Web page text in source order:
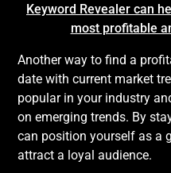
Keyword Revealer can
most profitable
Another way to find a
date with current market
popular in your industry
on emerging trends. By
can position yourself as a
attract a loyal audience.